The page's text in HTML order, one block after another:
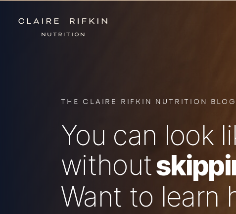
You can look
without
Want to learn
THE CLAIRE RIFKIN NUTRITION BLOG